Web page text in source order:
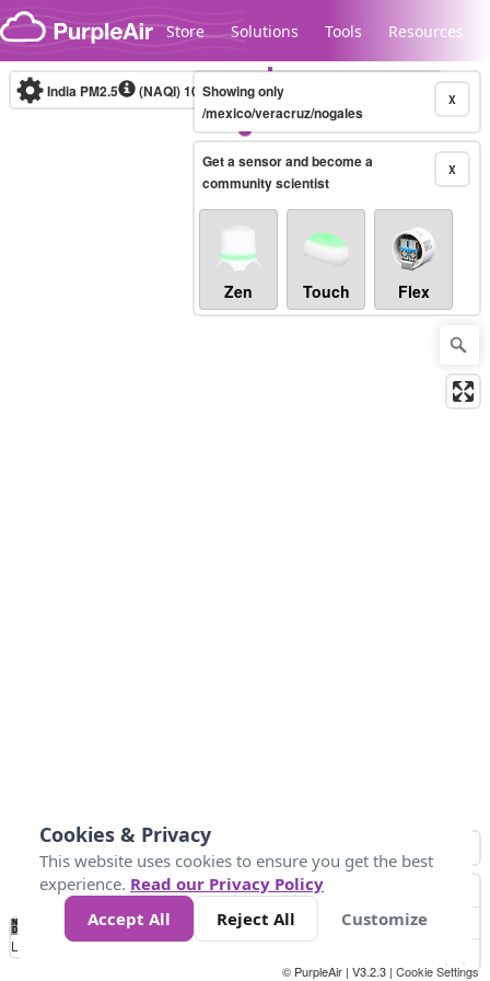
Skip to content
Store Solutions Tools Resources
Legacy...
India PM2.5 (NAQI)10-minute X
Showing only
/mexico/veracruz/nogales
X
Get a sensor and become a
community scientist
Zen Touch Flex
No
Data 50 100 200 400
Loading...
© PurpleAir | V3.2.3 | Cookie Settings
Cookies & Privacy
This website uses cookies to ensure you get the best
experience. Read our Privacy Policy
Accept All
Reject All Customize